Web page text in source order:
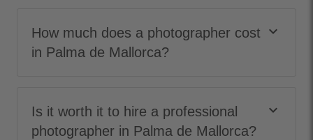
How much does a photographer cost
in Palma de Mallorca?
keyboard_arrow_down
Is it worth it to hire a professional
photographer in Palma de Mallorca?
keyboard_arrow_down